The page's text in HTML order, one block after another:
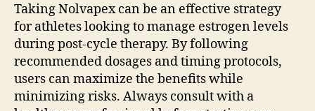
Taking Nolvapex can be an effective strategy
for athletes looking to manage estrogen levels
during post-cycle therapy. By following
recommended dosages and timing protocols,
users can maximize the benefits while
minimizing risks. Always consult with a